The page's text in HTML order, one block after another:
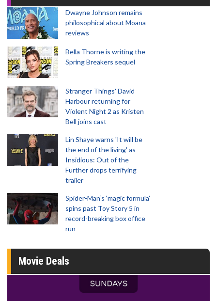
Dwayne Johnson remains
philosophical about Moana
reviews
Bella Thorne is writing the
Spring Breakers sequel
Stranger Things' David
Harbour returning for
Violent Night 2 as Kristen
Bell joins cast
Lin Shaye warns 'It will be
the end of the living' as
Insidious: Out of the
Further drops terrifying
trailer
Spider-Man‘s ‘magic formula’
spins past Toy Story 5 in
record-breaking box office
run
Movie Deals